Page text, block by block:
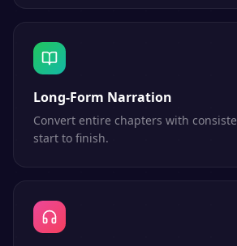
Long-Form Narration
Convert entire chapters with
start to finish.